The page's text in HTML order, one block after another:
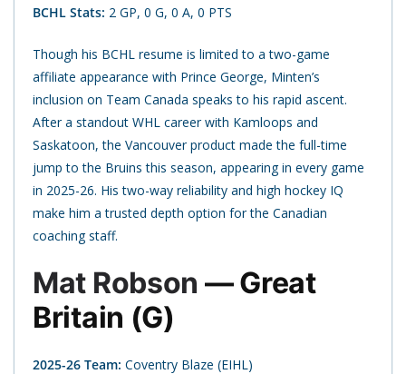
BCHL Stats: 2 GP, 0 G, 0 A, 0 PTS
Though his BCHL resume is limited to a two-game
affiliate appearance with Prince George, Minten’s
inclusion on Team Canada speaks to his rapid ascent.
After a standout WHL career with Kamloops and
Saskatoon, the Vancouver product made the full-time
jump to the Bruins this season, appearing in every game
in 2025-26. His two-way reliability and high hockey IQ
make him a trusted depth option for the Canadian
coaching staff.
Mat Robson — Great
Britain (G)
2025-26 Team: Coventry Blaze (EIHL)